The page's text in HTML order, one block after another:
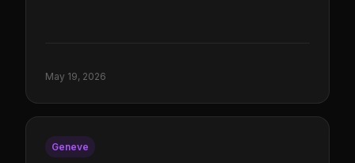
May 19, 2026
Geneve